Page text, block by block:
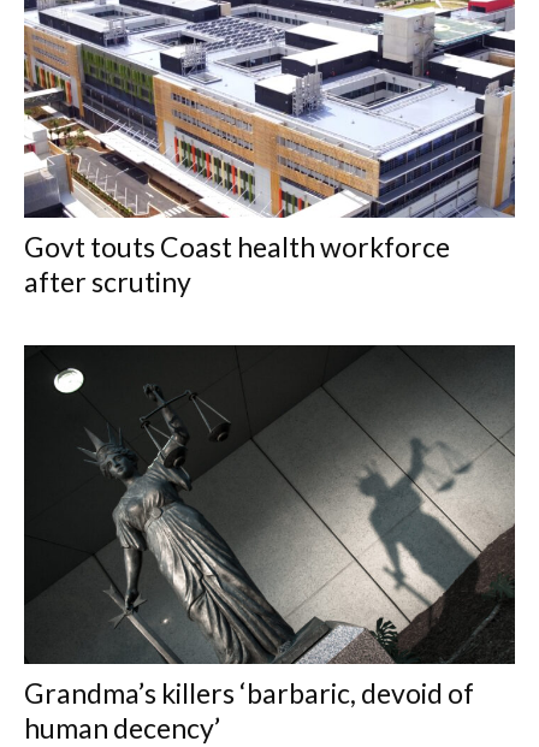
Govt touts Coast health workforce
after scrutiny
Grandma’s killers ‘barbaric, devoid of
human decency’